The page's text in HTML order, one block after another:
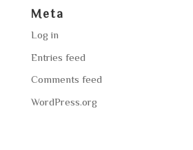
Meta
Log in
Entries feed
Comments feed
WordPress.org